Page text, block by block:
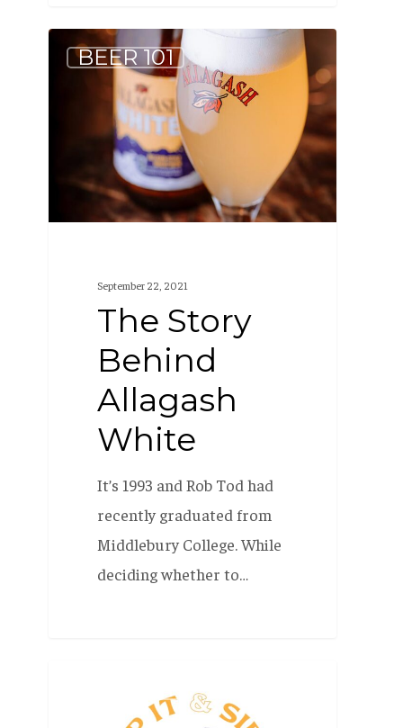
The
Story
Allagash
BEER 101
September 22, 2021
The Story
Behind
Allagash
White
It’s 1993 and Rob Tod had
recently graduated from
Middlebury College. While
deciding whether to…
BEER 101